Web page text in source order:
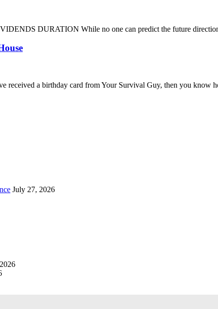
DURATION While no one can predict the future
received a birthday card from Your Survival Guy, then you know
July 27, 2026